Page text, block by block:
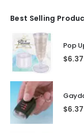
Best Selling
Pop
$6.37
$6.37